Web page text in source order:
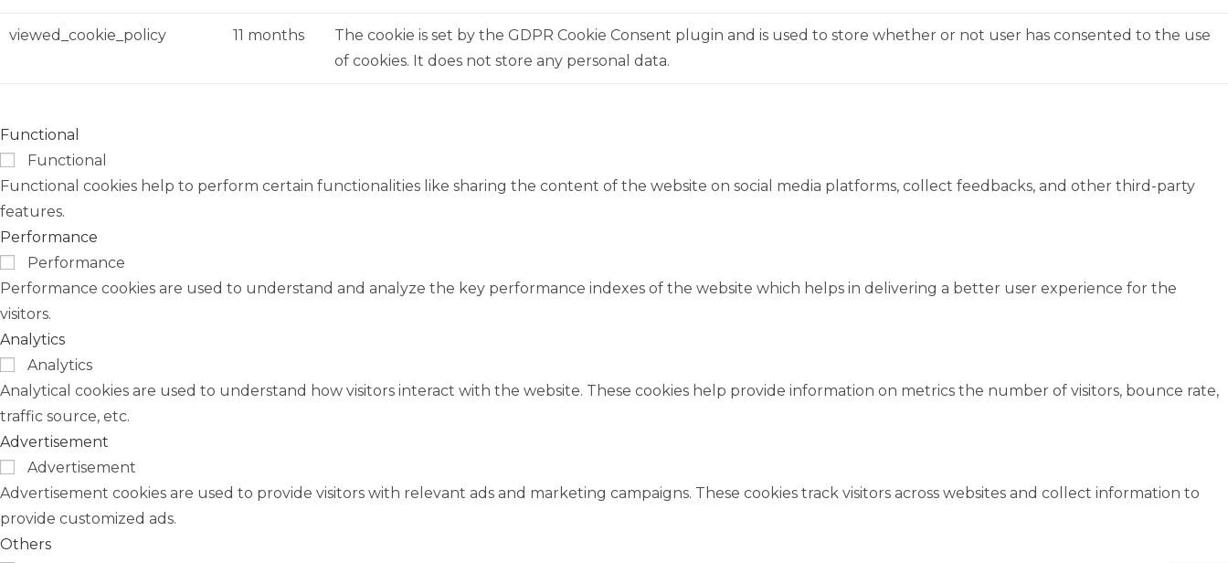
viewed_cookie_policy 11 months
The cookie is set by the GDPR Cookie Consent plugin and is used to store whether or not user has consented to the use
of cookies. It does not store any personal data.
Functional
Functional
Functional cookies help to perform certain functionalities like sharing the content of the website on social media platforms, collect feedbacks, and other third-party
features.
Performance
Performance
Performance cookies are used to understand and analyze the key performance indexes of the website which helps in delivering a better user experience for the
visitors.
Analytics
Analytics
Analytical cookies are used to understand how visitors interact with the website. These cookies help provide information on metrics the number of visitors, bounce rate,
traffic source, etc.
Advertisement
Advertisement
Advertisement cookies are used to provide visitors with relevant ads and marketing campaigns. These cookies track visitors across websites and collect information to
provide customized ads.
Others